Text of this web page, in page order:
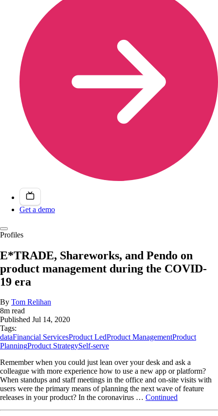
Get a demo
Profiles
E*TRADE, Shareworks, and Pendo on
product management during the COVID-
19 era
By Tom Relihan
8m read
Published Jul 14, 2020
Tags:
dataFinancial ServicesProduct LedProduct ManagementProduct
PlanningProduct StrategySelf-serve
Remember when you could just lean over your desk and ask a
colleague with more experience how to use a new app or platform?
When standups and staff meetings in the office and on-site visits with
users were the primary means of planning the next wave of feature
releases in your product? In the coronavirus … Continued